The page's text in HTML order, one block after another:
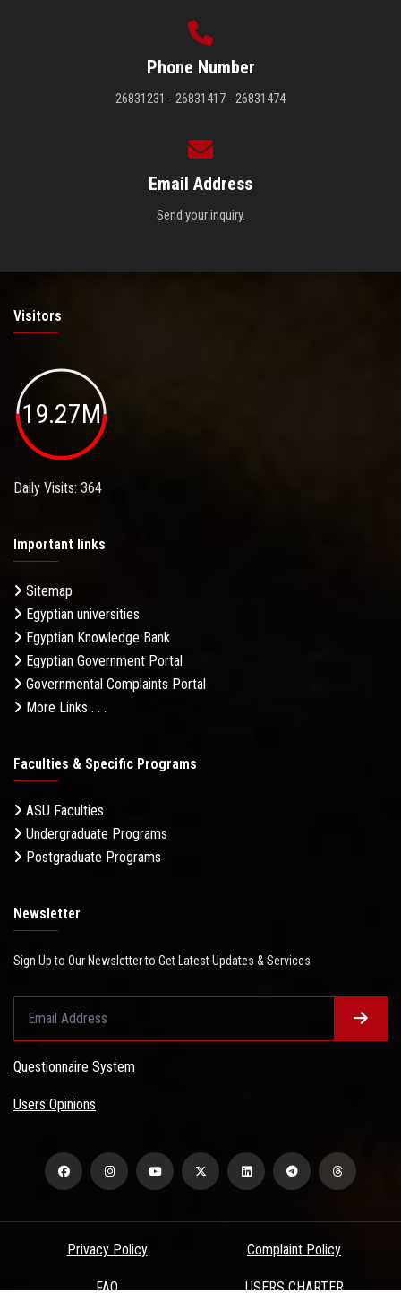
Phone Number
26831231 - 26831417 - 26831474
Email Address
Send your inquiry.
Visitors
19.27M
Daily Visits: 364
Important links
Sitemap
Egyptian universities
Egyptian Knowledge Bank
Egyptian Government Portal
Governmental Complaints Portal
More Links . . .
Faculties & Specific Programs
ASU Faculties
Undergraduate Programs
Postgraduate Programs
Newsletter
Sign Up to Our Newsletter to Get Latest Updates & Services
Questionnaire System
Users Opinions
Privacy Policy Complaint Policy
FAQ USERS CHARTER